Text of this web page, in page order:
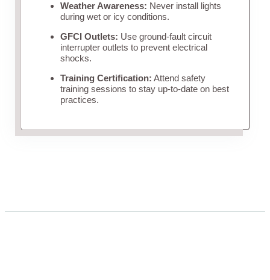
Weather Awareness: Never install lights
during wet or icy conditions.
GFCI Outlets: Use ground-fault circuit
interrupter outlets to prevent electrical
shocks.
Training Certification: Attend safety
training sessions to stay up-to-date on best
practices.